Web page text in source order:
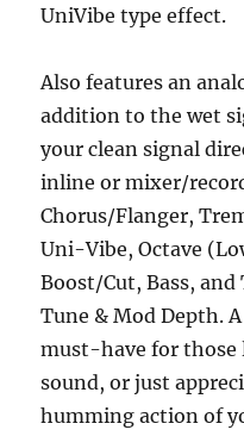
UniVibe type effect.
Also features an
addition to the wet
your clean signal
inline or mixer/
Chorus/Flanger,
Uni-Vibe, Octave
Boost/Cut, Bass, and
Tune & Mod Depth.
must-have for those
sound, or just
humming action of